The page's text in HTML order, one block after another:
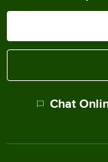
Chat